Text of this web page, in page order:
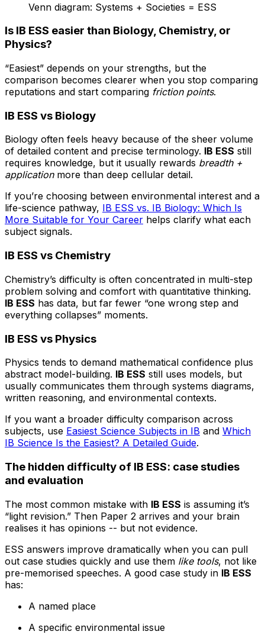
Venn diagram: Systems + Societies = ESS
Is IB ESS easier than Biology, Chemistry, or
Physics?
“Easiest” depends on your strengths, but the
comparison becomes clearer when you stop comparing
reputations and start comparing friction points.
IB ESS vs Biology
Biology often feels heavy because of the sheer volume
of detailed content and precise terminology. IB ESS still
requires knowledge, but it usually rewards breadth +
applicationmore than deep cellular detail.
If you’re choosing between environmental interest and a
life-science pathway, IB ESS vs. IB Biology: Which Is
More Suitable for Your Career helps clarify what each
subject signals.
IB ESS vs Chemistry
Chemistry’s difficulty is often concentrated in multi-step
problem solving and comfort with quantitative thinking.
IB ESS has data, but far fewer “one wrong step and
everything collapses” moments.
IB ESS vs Physics
Physics tends to demand mathematical confidence plus
abstract model-building. IB ESS still uses models, but
usually communicates them through systems diagrams,
written reasoning, and environmental contexts.
If you want a broader difficulty comparison across
subjects, use Easiest Science Subjects in IB and Which
IB Science Is the Easiest? A Detailed Guide.
The hidden difficulty of IB ESS: case studies
and evaluation
The most common mistake with IB ESS is assuming it’s
“light revision.” Then Paper 2 arrives and your brain
realises it has opinions -- but not evidence.
ESS answers improve dramatically when you can pull
out case studies quickly and use them like tools, not like
pre-memorised speeches. A good case study in IB ESS
has:
A named place
A specific environmental issue